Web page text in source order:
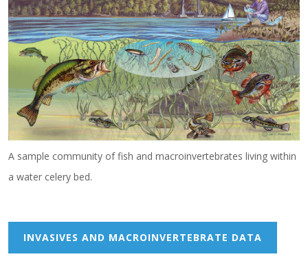
A sample community of fish and macroinvertebrates living within
a water celery bed.
INVASIVES AND MACROINVERTEBRATE DATA